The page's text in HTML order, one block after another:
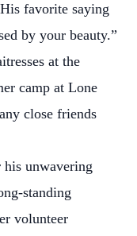
favorite saying
by your beauty.”
at the
camp at Lone
close friends
unwavering
standing
volunteer